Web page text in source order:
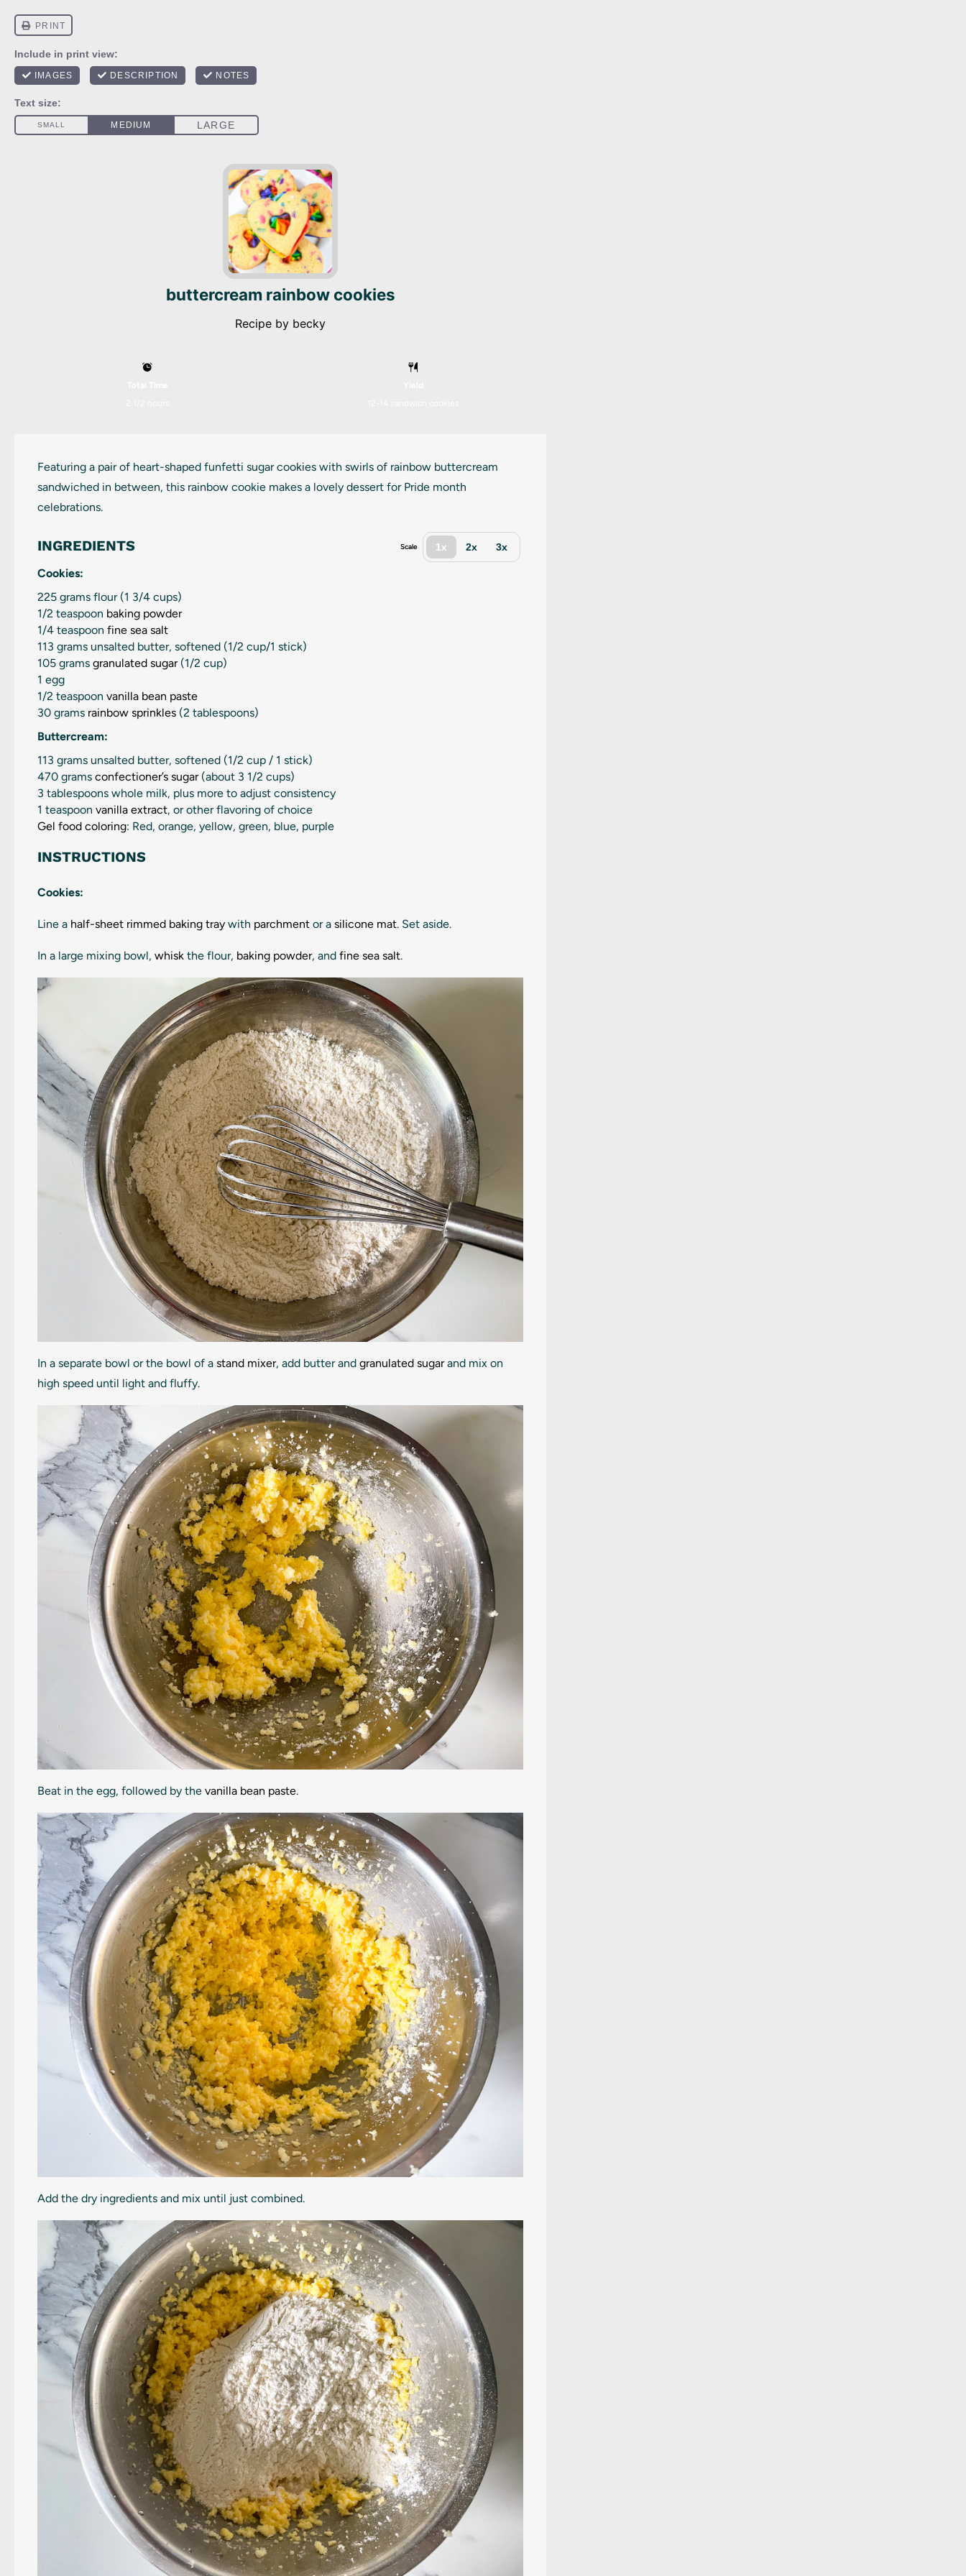
buttercream rainbow cookies
Recipe by becky
Featuring a pair of heart-shaped funfetti sugar cookies with swirls of rainbow buttercream
sandwiched in between, this rainbow cookie makes a lovely dessert for Pride month
celebrations.
INGREDIENTS Scale 1x 2x 3x
Cookies:
225 grams flour (1 3/4 cups)
1/2 teaspoon baking powder
1/4 teaspoon fine sea salt
113 grams unsalted butter, softened (1/2 cup/1 stick)
105 grams granulated sugar(1/2 cup)
1 egg
1/2 teaspoon vanilla bean paste
30 grams rainbow sprinkles (2 tablespoons)
Buttercream:
113 grams unsalted butter, softened (1/2 cup / 1 stick)
470 grams confectioner’s sugar(about 3 1/2 cups)
3 tablespoons whole milk, plus more to adjust consistency
1 teaspoon vanilla extract, or other flavoring of choice
Gel food coloring: Red, orange, yellow, green, blue, purple
INSTRUCTIONS
Cookies:
Line a half-sheet rimmed baking tray with parchment or a silicone mat. Set aside.
In a large mixing bowl, whisk the flour, baking powder, and fine sea salt.
In a separate bowl or the bowl of a stand mixer, add butter and granulated sugarand mix on
high speed until light and fluffy.
Beat in the egg, followed by the vanilla bean paste.
Add the dry ingredients and mix until just combined.